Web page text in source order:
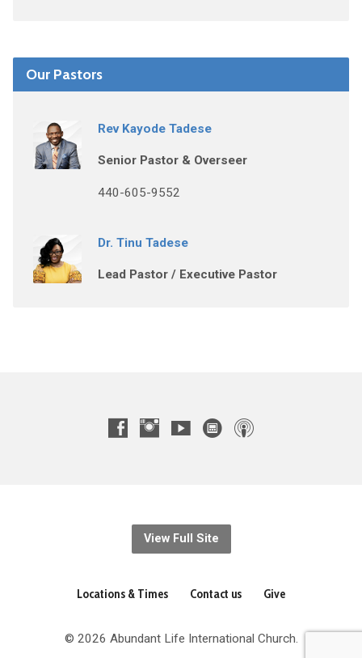
Our Pastors
Rev Kayode Tadese
Senior Pastor & Overseer
440-605-9552
Dr. Tinu Tadese
Lead Pastor / Executive Pastor
View Full Site
Locations & Times Contact us Give
© 2026 Abundant Life International Church.